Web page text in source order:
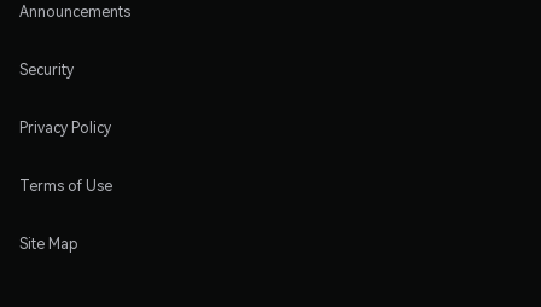
Announcements
Security
Privacy Policy
Terms of Use
Site Map